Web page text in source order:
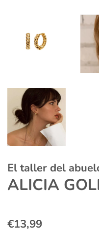
El taller del
ALICIA
Regular
€13,99